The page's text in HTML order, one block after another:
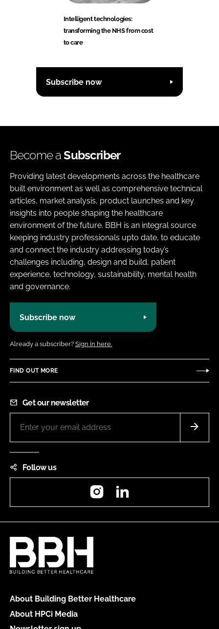
Intelligent technologies:
transforming the NHS from cost
to care
Subscribe now
Become aSubscriber
Providing latest developments across the healthcare
built environment as well as comprehensive technical
articles, market analysis, product launches and key
insights into people shaping the healthcare
environment of the future. BBH is an integral source
keeping industry professionals upto date, to educate
and connect the industry addressing today’s
challenges including, design and build, patient
experience, technology, sustainability, mental health
and governance.
Subscribe now
Already a subscriber? Sign in here.
FIND OUT MORE
Get our newsletter
Follow us
Instagram
About Building Better Healthcare
About HPCi Media